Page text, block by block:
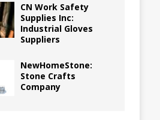
CN Work Safety
Supplies Inc:
Industrial Gloves
Suppliers
NewHomeStone:
Stone Crafts
Company